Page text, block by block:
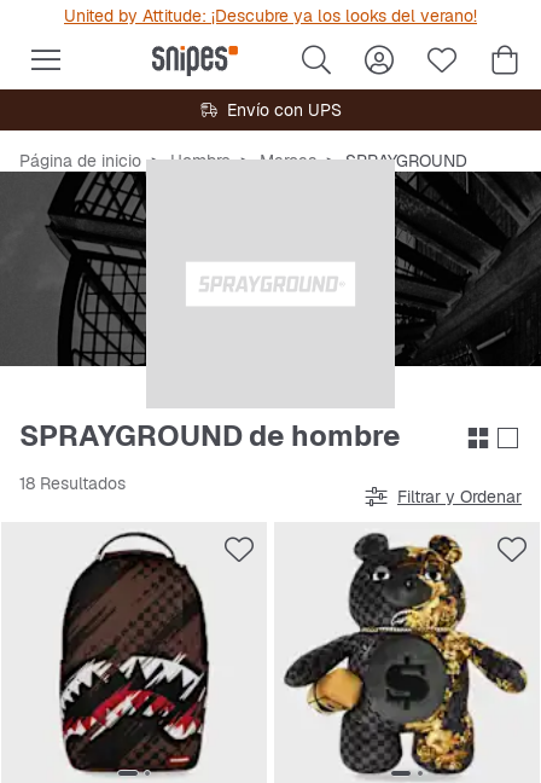
United by Attitude: ¡Descubre ya los looks del verano!
Envío con UPS
Página de inicio Hombre Marcas SPRAYGROUND
SPRAYGROUND de hombre
18 Resultados
Filtrar y Ordenar